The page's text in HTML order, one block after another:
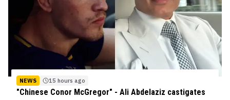
NEWS 15 hours ago
"Chinese Conor McGregor" - Ali Abdelaziz castigates